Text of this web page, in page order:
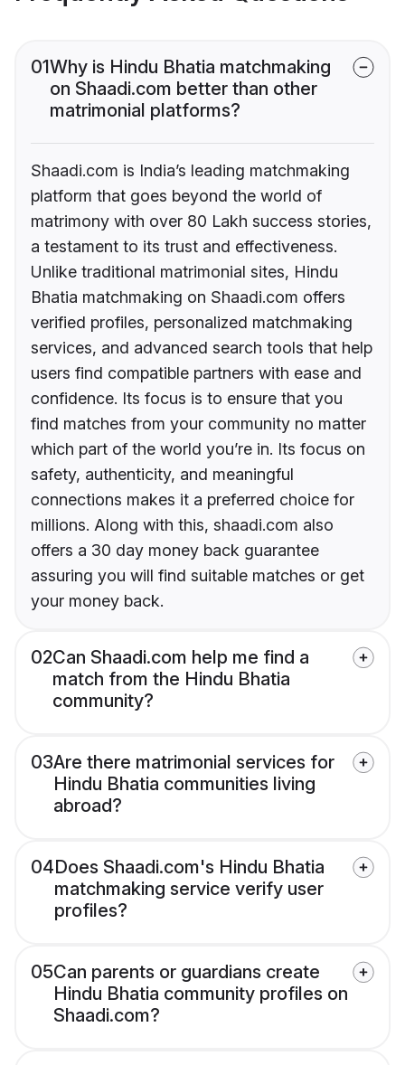
01Why is Hindu Bhatia matchmaking
on Shaadi.com better than other
matrimonial platforms?
Shaadi.com is India’s leading matchmaking
platform that goes beyond the world of
matrimony with over 80 Lakh success stories,
a testament to its trust and effectiveness.
Unlike traditional matrimonial sites, Hindu
Bhatia matchmaking on Shaadi.com offers
verified profiles, personalized matchmaking
services, and advanced search tools that help
users find compatible partners with ease and
confidence. Its focus is to ensure that you
find matches from your community no matter
which part of the world you’re in. Its focus on
safety, authenticity, and meaningful
connections makes it a preferred choice for
millions. Along with this, shaadi.com also
offers a 30 day money back guarantee
assuring you will find suitable matches or get
your money back.
02Can Shaadi.com help me find a
match from the Hindu Bhatia
community?
03Are there matrimonial services for
Hindu Bhatia communities living
abroad?
04Does Shaadi.com's Hindu Bhatia
matchmaking service verify user
profiles?
05Can parents or guardians create
Hindu Bhatia community profiles on
Shaadi.com?